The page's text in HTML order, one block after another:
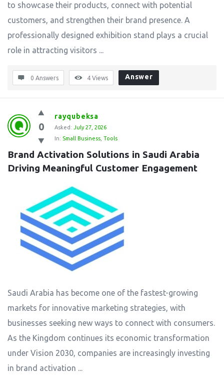
to showcase their products, connect with potential
customers, and strengthen their brand presence. A
professionally designed exhibition stand plays a crucial
role in attracting visitors ...
0 Answers 4 Views Answer
0
rayqubeksa
Asked: July 27, 2026
In: Small Business Tools
Brand Activation Solutions in Saudi Arabia
Driving Meaningful Customer Engagement
Saudi Arabia has become one of the fastest-growing
markets for innovative marketing strategies, with
businesses seeking new ways to connect with consumers.
As the Kingdom continues its economic transformation
under Vision 2030, companies are increasingly investing
in brand activation ...